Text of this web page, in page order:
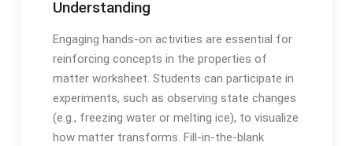
Understanding
Engaging hands-on activities are essential for
reinforcing concepts in the properties of
matter worksheet. Students can participate in
experiments, such as observing state changes
(e.g., freezing water or melting ice), to visualize
how matter transforms. Fill-in-the-blank